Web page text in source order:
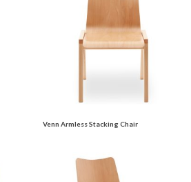
Venn Armless Stacking Chair